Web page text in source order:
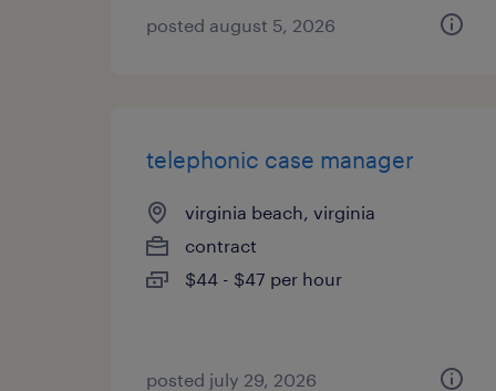
posted august 5, 2026
telephonic case manager
virginia beach, virginia
contract
$44 - $47 per hour
posted july 29, 2026